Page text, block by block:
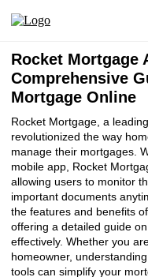
Rocket Mortgage
Comprehensive
Mortgage Online
Rocket Mortgage, a
revolutionized the way
manage their mortgages.
mobile app, Rocket
allowing users to monitor
important documents
the features and benefits
offering a detailed guide
effectively. Whether you
homeowner,
tools can simplify your